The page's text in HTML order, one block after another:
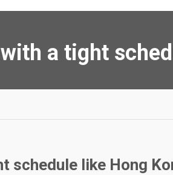
a tight
schedule like Hong